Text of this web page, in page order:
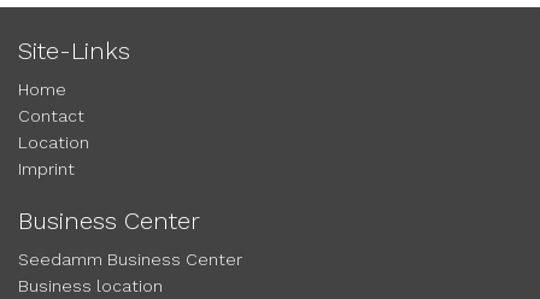
Site-Links
Home
Contact
Location
Imprint
Business Center
Seedamm Business Center
Business location